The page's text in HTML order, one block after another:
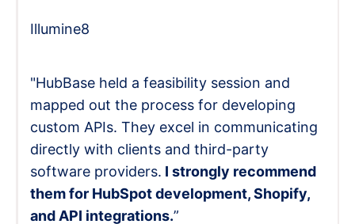
Illumine8
"HubBase held a feasibility session and
mapped out the process for developing
custom APIs. They excel in communicating
directly with clients and third-party
software providers. I strongly recommend
them for HubSpot development, Shopify,
and API integrations.”